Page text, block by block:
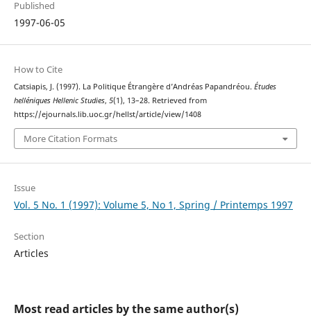
Published
1997-06-05
How to Cite
Catsiapis, J. (1997). La Politique Étrangère d’Andréas Papandréou. Études
helléniques Hellenic Studies, 5(1), 13–28. Retrieved from
https://ejournals.lib.uoc.gr/hellst/article/view/1408
More Citation Formats
Issue
Vol. 5 No. 1 (1997): Volume 5, No 1, Spring / Printemps 1997
Section
Articles
Most read articles by the same author(s)